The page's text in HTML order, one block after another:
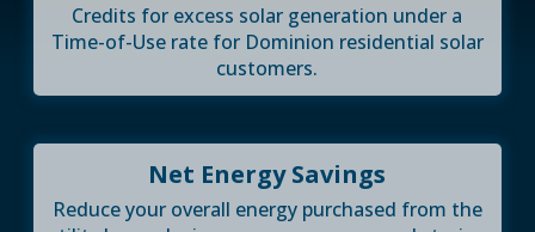
Credits for excess solar generation under a
Time-of-Use rate for Dominion residential solar
customers.
Net Energy Savings
Reduce your overall energy purchased from the